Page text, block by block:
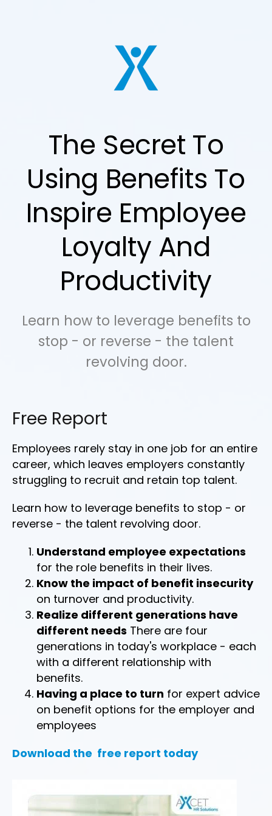
The Secret To
Using Benefits To
Inspire Employee
Loyalty And
Productivity
Learn how to leverage benefits to
stop - or reverse - the talent
revolving door.
Free Report
Employees rarely stay in one job for an entire
career, which leaves employers constantly
struggling to recruit and retain top talent.
Learn how to leverage benefits to stop - or
reverse - the talent revolving door.
Understand employee expectations
for the role benefits in their lives.
Know the impact of benefit insecurity
on turnover and productivity.
Realize different generations have
different needs There are four
generations in today's workplace - each
with a different relationship with
benefits.
Having a place to turn for expert advice
on benefit options for the employer and
employees
Download the free report today